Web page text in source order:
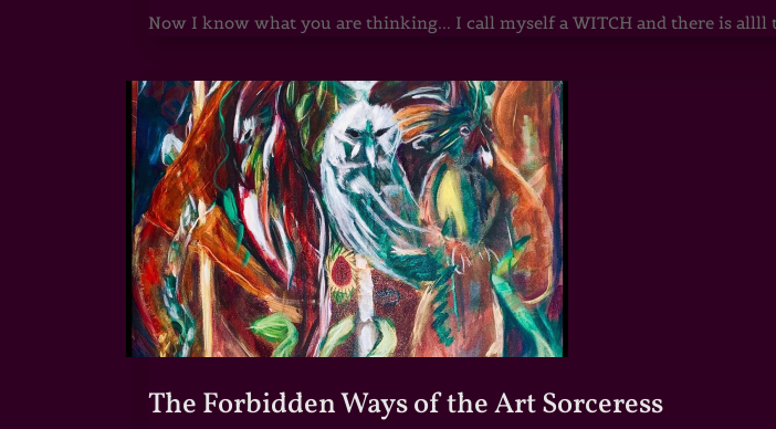
Now I know what you are thinking... I call myself a WITCH and there is allll
The Forbidden Ways of the Art Sorceress